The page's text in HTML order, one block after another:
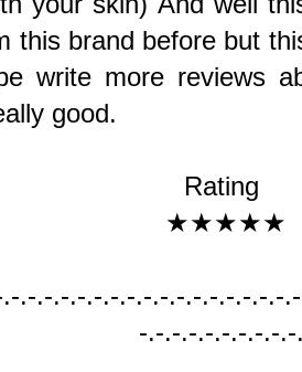
this brand before but
write more reviews
good.
Rating
★★★★★
.-.-.-.-.-.-.-.-.-.-.-.-.-.-.-.-
-.-.-.-.-.-.-.-.-.-